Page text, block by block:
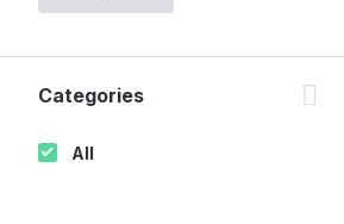
Categories
All